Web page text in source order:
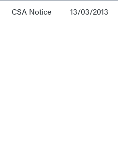
CSA Notice 13/03/2013